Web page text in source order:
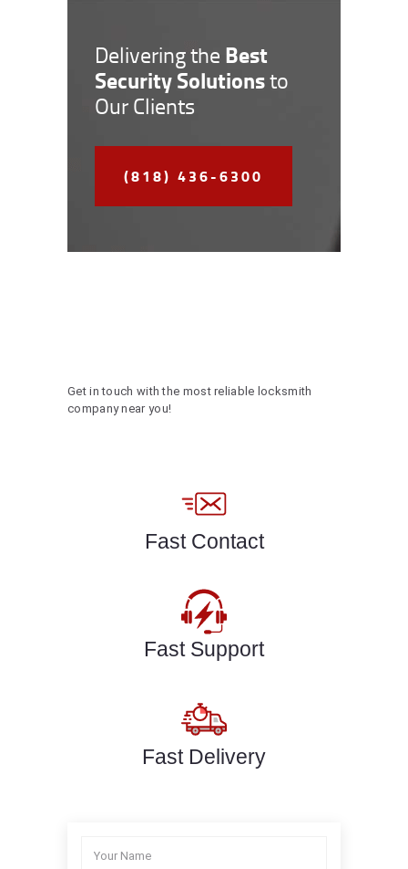
Delivering the Best
Security Solutionsto
Our Clients
(818) 436-6300
Get in touch with the most reliable locksmith
company near you!
Fast Contact
Fast Support
Fast Delivery